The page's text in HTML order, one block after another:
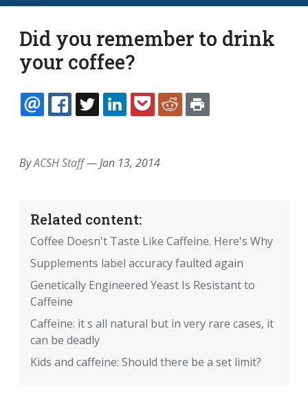
Did you remember to drink
your coffee?
EMAILFACEBOOK
TWITTERLINKEDINPOCKETREDDIT
ByACSH Staff—Jan 13, 2014
Related content:
Coffee Doesn't Taste Like Caffeine. Here's Why
Supplements label accuracy faulted again
Genetically Engineered Yeast Is Resistant to
Caffeine
Caffeine: it s all natural but in very rare cases, it
can be deadly
Kids and caffeine: Should there be a set limit?